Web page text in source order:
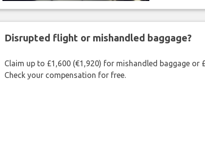
Disrupted flight or mishandled baggage?
Claim up to £1,600 (€1,920) for mishandled baggage
Check your compensation for free.